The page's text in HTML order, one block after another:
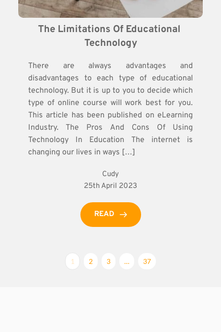
The Limitations Of Educational
Technology
There are always advantages and
disadvantages to each type of educational
technology. But it is up to you to decide which
type of online course will work best for you.
This article has been published on eLearning
Industry. The Pros And Cons Of Using
Technology In Education The internet is
changing our lives in ways […]
Cudy
25th April 2023
READ
1 2 3 … 37